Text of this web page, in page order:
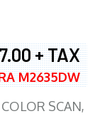
+ TAX
M2635DW
SCAN,